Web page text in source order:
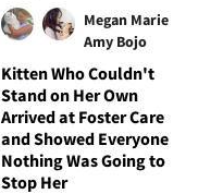
Megan Marie
Amy Bojo
Kitten Who Couldn't
Stand on Her Own
Arrived at Foster Care
and Showed Everyone
Nothing Was Going to
Stop Her